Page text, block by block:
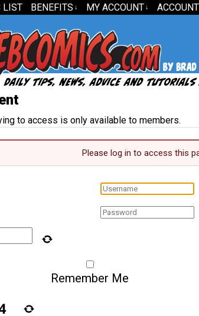
LIST BENEFITS ↓ MY ACCOUNT ↓ ACCOUNT
to access is only available to members.
Please log in to access this
Remember Me